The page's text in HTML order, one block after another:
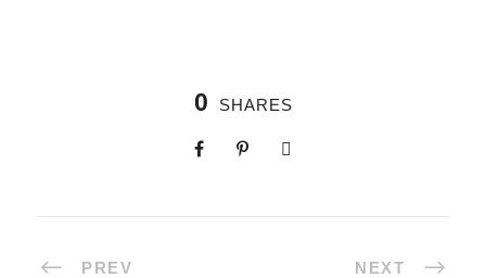
0 SHARES
PREV NEXT